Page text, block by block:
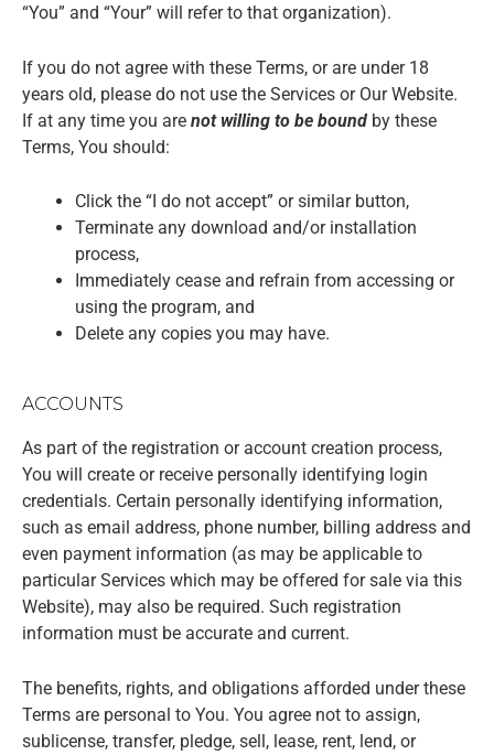
“You” and “Your” will refer to that organization).
If you do not agree with these Terms, or are under 18
years old, please do not use the Services or Our Website.
If at any time you are not willing to be bound by these
Terms, You should:
Click the “I do not accept” or similar button,
Terminate any download and/or installation
process,
Immediately cease and refrain from accessing or
using the program, and
Delete any copies you may have.
ACCOUNTS
As part of the registration or account creation process,
You will create or receive personally identifying login
credentials. Certain personally identifying information,
such as email address, phone number, billing address and
even payment information (as may be applicable to
particular Services which may be offered for sale via this
Website), may also be required. Such registration
information must be accurate and current.
The benefits, rights, and obligations afforded under these
Terms are personal to You. You agree not to assign,
sublicense, transfer, pledge, sell, lease, rent, lend, or